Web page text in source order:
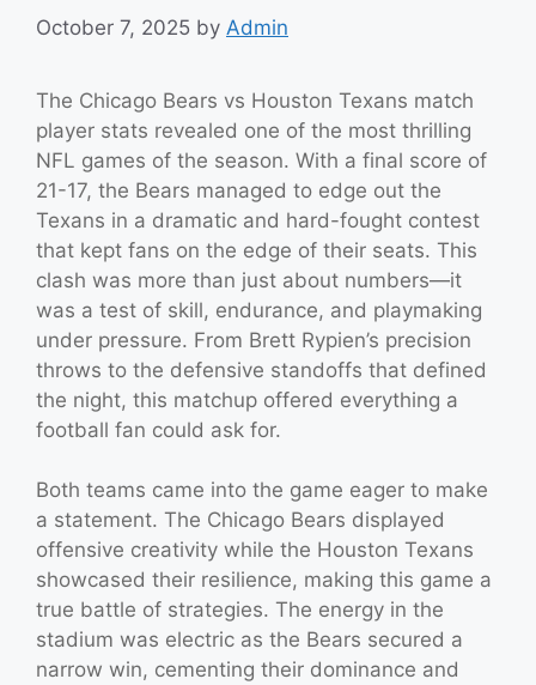
October 7, 2025 by Admin
The Chicago Bears vs Houston Texans match
player stats revealed one of the most thrilling
NFL games of the season. With a final score of
21-17, the Bears managed to edge out the
Texans in a dramatic and hard-fought contest
that kept fans on the edge of their seats. This
clash was more than just about numbers—it
was a test of skill, endurance, and playmaking
under pressure. From Brett Rypien’s precision
throws to the defensive standoffs that defined
the night, this matchup offered everything a
football fan could ask for.
Both teams came into the game eager to make
a statement. The Chicago Bears displayed
offensive creativity while the Houston Texans
showcased their resilience, making this game a
true battle of strategies. The energy in the
stadium was electric as the Bears secured a
narrow win, cementing their dominance and